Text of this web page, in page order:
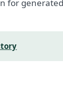
for